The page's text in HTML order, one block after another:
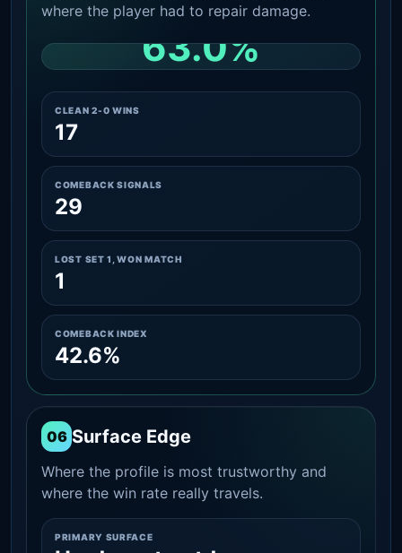
where the player had to repair damage.
63.0%
CLEAN 2-0 WINS
17
COMEBACK SIGNALS
29
LOST SET 1, WON MATCH
1
COMEBACK INDEX
42.6%
06 Surface Edge
Where the profile is most trustworthy and
where the win rate really travels.
PRIMARY SURFACE